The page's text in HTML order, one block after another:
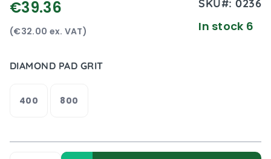
€39.36
(€32.00 ex. VAT)
SKU#:0236
In stock 6
DIAMOND PAD GRIT
400 800